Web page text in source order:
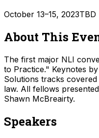
October 13–15, 2023TBD
About This
The first major NLI
to Practice." Keynotes
Solutions tracks
law. All fellows
Shawn McBreairty.
Speakers